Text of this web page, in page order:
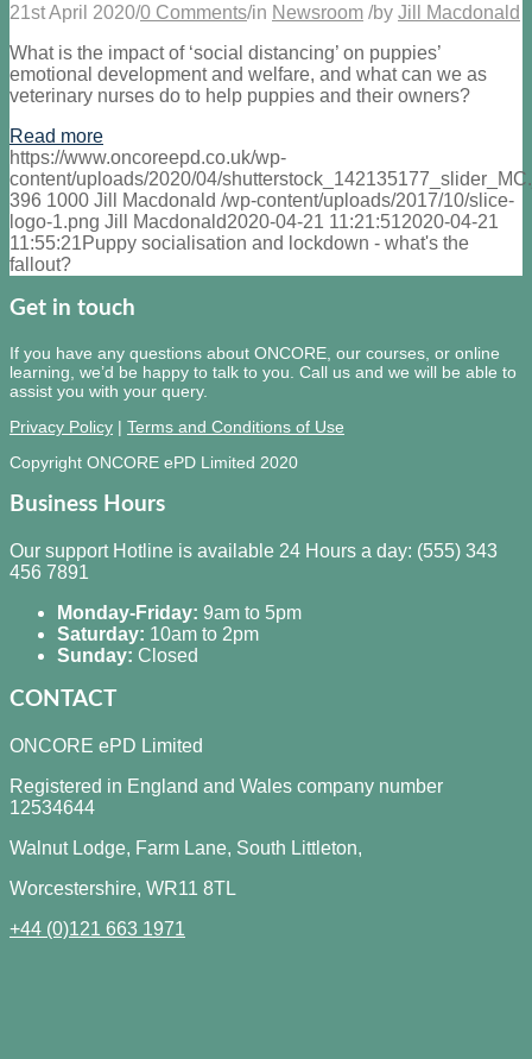
21st April 2020/0 Comments/in Newsroom /by Jill Macdonald
What is the impact of ‘social distancing’ on puppies’
emotional development and welfare, and what can we as
veterinary nurses do to help puppies and their owners?
Read more
https://www.oncoreepd.co.uk/wp-
content/uploads/2020/04/
396 1000 Jill Macdonald /wp-content/uploads/2017/10/slice-
logo-1.png Jill Macdonald2020-04-21 11:21:512020-04-21
11:55:21Puppy socialisation and lockdown - what's the
fallout?
Get in touch
If you have any questions about ONCORE, our courses, or online
learning, we’d be happy to talk to you. Call us and we will be able to
assist you with your query.
Privacy Policy | Terms and Conditions of Use
Copyright ONCORE ePD Limited 2020
Business Hours
Our support Hotline is available 24 Hours a day: (555) 343
456 7891
Monday-Friday: 9am to 5pm
Saturday: 10am to 2pm
Sunday: Closed
CONTACT
ONCORE ePD Limited
Registered in England and Wales company number
12534644
Walnut Lodge, Farm Lane, South Littleton,
Worcestershire, WR11 8TL
+44 (0)121 663 1971